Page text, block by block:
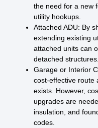
the need for a new
utility hookups.
Attached ADU: By
extending existing
attached units can
detached structures.
Garage or Interior
cost-effective route
exists. However,
upgrades are
insulation, and
codes.